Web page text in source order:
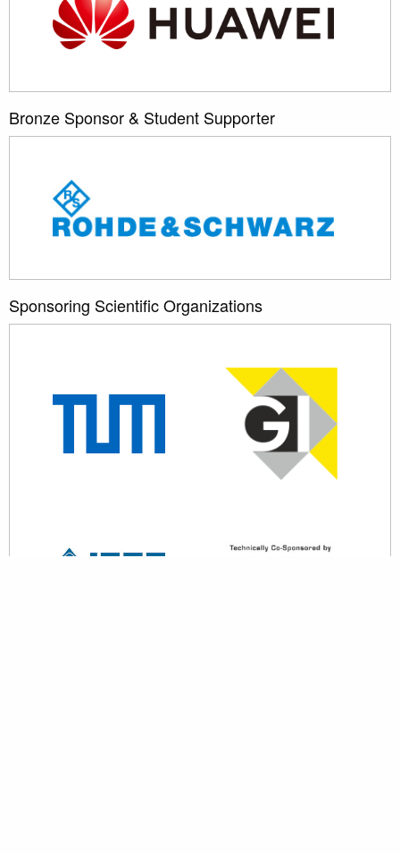
Bronze Sponsor & Student Supporter
Sponsoring Scientific Organizations